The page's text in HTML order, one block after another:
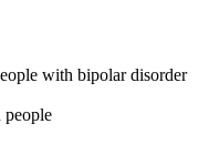
with bipolar disorder
people